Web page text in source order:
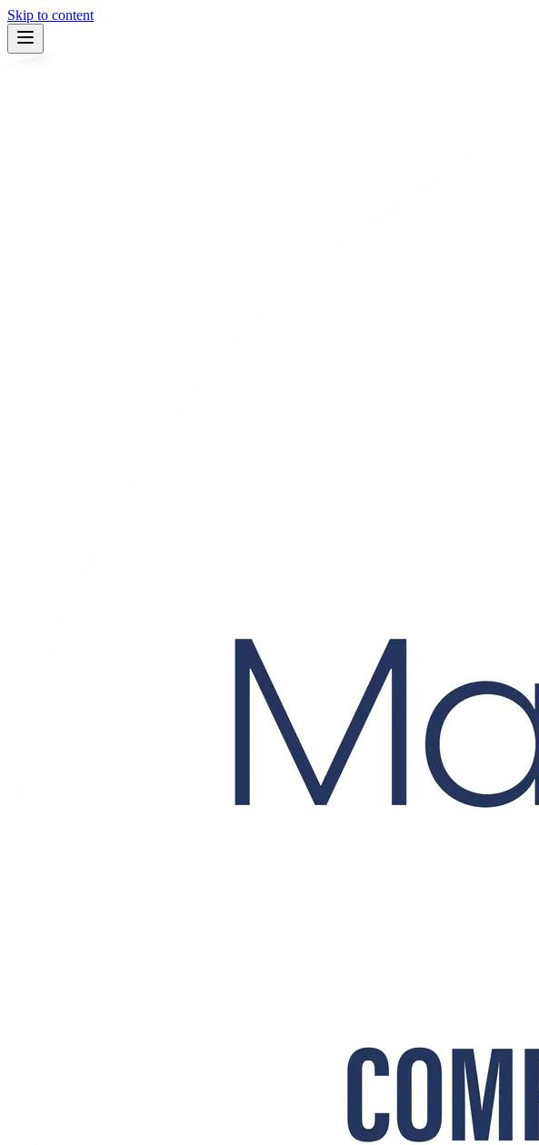
Skip to content